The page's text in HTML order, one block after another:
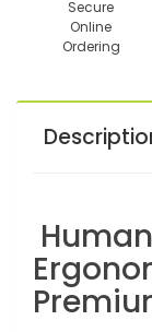
Secure
Online
Ordering